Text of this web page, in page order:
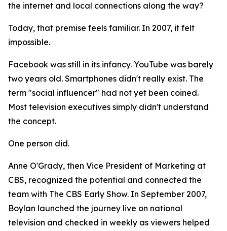
the internet and local connections along the way?
Today, that premise feels familiar. In 2007, it felt
impossible.
Facebook was still in its infancy. YouTube was barely
two years old. Smartphones didn't really exist. The
term "social influencer" had not yet been coined.
Most television executives simply didn't understand
the concept.
One person did.
Anne O'Grady, then Vice President of Marketing at
CBS, recognized the potential and connected the
team with The CBS Early Show. In September 2007,
Boylan launched the journey live on national
television and checked in weekly as viewers helped